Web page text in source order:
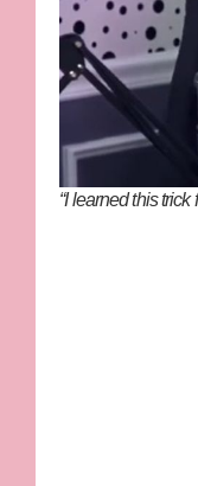
“I learned this trick